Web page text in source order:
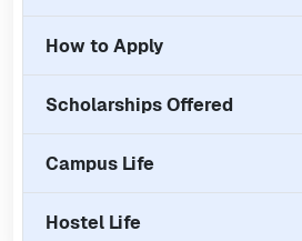
How to Apply
Scholarships Offered
Campus Life
Hostel Life